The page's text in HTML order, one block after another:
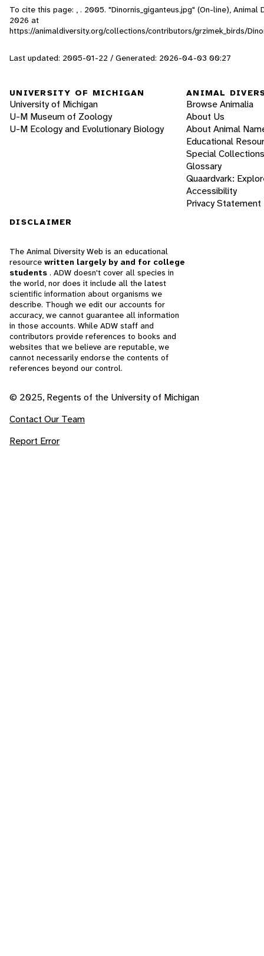
To cite this page: , . 2005. "Dinornis_giganteus.jpg" (On-line), Animal
2026 at
https://animaldiversity.org/collections/contributors/grzimek_birds/
Last updated: 2005-01-22 / Generated: 2026-04-03 00:27
UNIVERSITY OF MICHIGAN
University of Michigan
U-M Museum of Zoology
U-M Ecology and Evolutionary Biology
ANIMAL
Browse Animalia
About Us
About Animal
Educational
Special Collections
Glossary
Quaardvark:
Accessibility
Privacy Statement
DISCLAIMER
The Animal Diversity Web is an educational
resource written largely by and for college
students . ADW doesn't cover all species in
the world, nor does it include all the latest
scientific information about organisms we
describe. Though we edit our accounts for
accuracy, we cannot guarantee all information
in those accounts. While ADW staff and
contributors provide references to books and
websites that we believe are reputable, we
cannot necessarily endorse the contents of
references beyond our control.
© 2025, Regents of the University of Michigan
Contact Our Team
Report Error